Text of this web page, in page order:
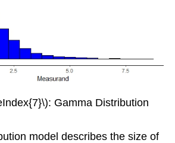
Gamma Distribution
model describes the size of